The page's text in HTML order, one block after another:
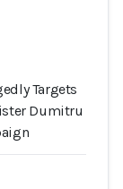
Targets
Dumitru